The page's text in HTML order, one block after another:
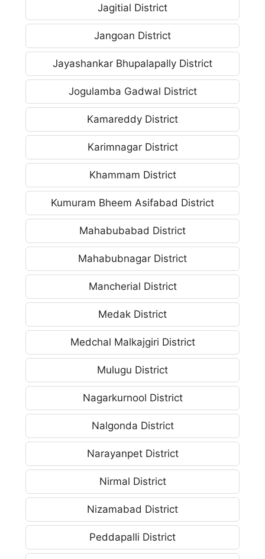
Jagitial District
Jangoan District
Jayashankar Bhupalapally District
Jogulamba Gadwal District
Kamareddy District
Karimnagar District
Khammam District
Kumuram Bheem Asifabad District
Mahabubabad District
Mahabubnagar District
Mancherial District
Medak District
Medchal Malkajgiri District
Mulugu District
Nagarkurnool District
Nalgonda District
Narayanpet District
Nirmal District
Nizamabad District
Peddapalli District